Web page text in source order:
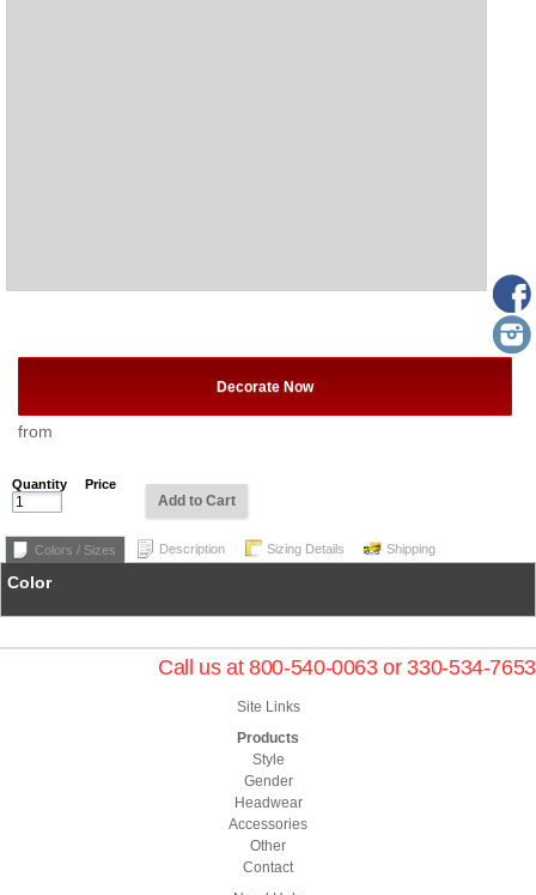
Decorate Now
from
Quantity Price
Add to Cart
Colors / Sizes Description Sizing Details Shipping
Color
Call us at 800-540-0063 or 330-534-7653
Site Links
Products
Style
Gender
Headwear
Accessories
Other
Contact